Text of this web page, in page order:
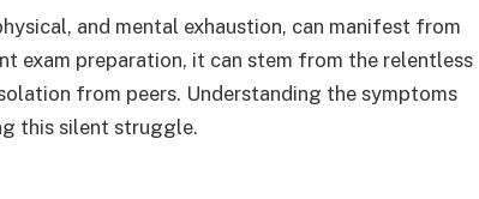
and mental exhaustion, can manifest from
exam preparation, it can stem from the relentless
from peers. Understanding the symptoms
this silent struggle.